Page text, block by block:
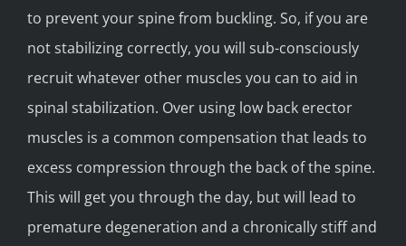
to prevent your spine from buckling. So, if you are
not stabilizing correctly, you will sub-consciously
recruit whatever other muscles you can to aid in
spinal stabilization. Over using low back erector
muscles is a common compensation that leads to
excess compression through the back of the spine.
This will get you through the day, but will lead to
premature degeneration and a chronically stiff and